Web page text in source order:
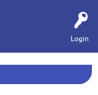
Login